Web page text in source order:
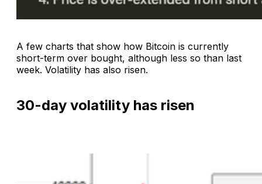
A few charts that show how Bitcoin is currently
short-term over bought, although less so than last
week. Volatility has also risen.
30-day volatility has risen